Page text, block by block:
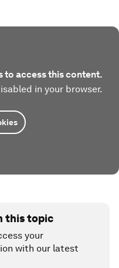
to access this content.
in your browser.
this topic
your
with our latest